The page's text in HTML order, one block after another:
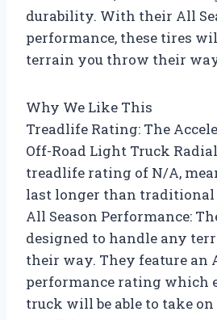
durability. With their All
performance, these tires
terrain you throw their
Why We Like This
Treadlife Rating: The
Off-Road Light Truck
treadlife rating of N/A,
last longer than traditional
All Season Performance:
designed to handle any
their way. They feature an
performance rating which
truck will be able to take